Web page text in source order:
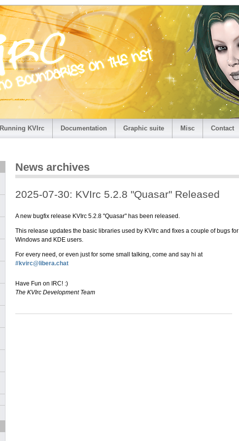
Running KVIrc Documentation Graphic suite Misc Contact
News archives
2025-07-30: KVIrc 5.2.8 "Quasar" Released
A new bugfix release KVIrc 5.2.8 "Quasar" has been released.
This release updates the basic libraries used by KVIrc and fixes a couple of bugs for
Windows and KDE users.
For every need, or even just for some small talking, come and say hi at
#kvirc@libera.chat
Have Fun on IRC! :)
The KVIrc Development Team